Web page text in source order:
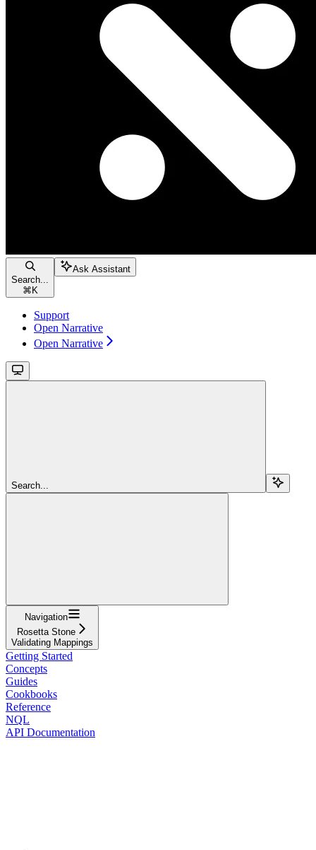
Search...
⌘ K
Ask Assistant
Support
Open Narrative
Open Narrative
Search...
Navigation
Rosetta Stone
Validating Mappings
Getting Started
Concepts
Guides
Cookbooks
Reference
NQL
API Documentation